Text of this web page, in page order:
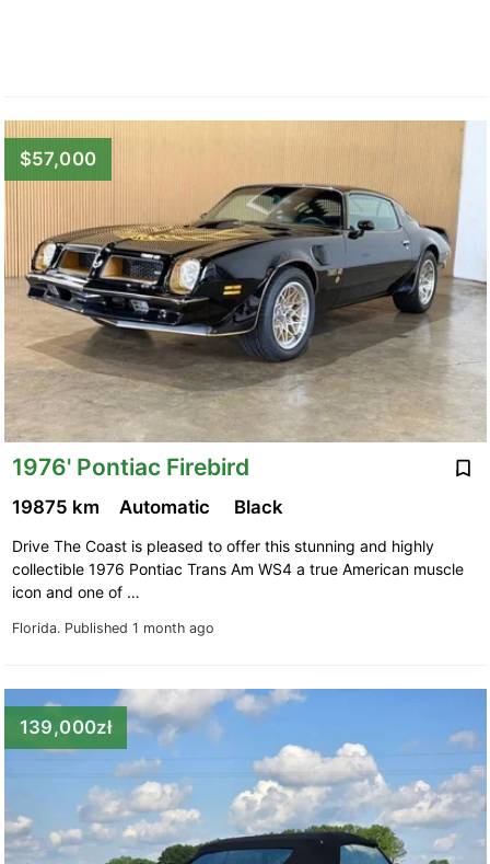
$57,000
1976' Pontiac Firebird
Florida. Published 1 month ago
19875 km Automatic Black
Drive The Coast is pleased to offer this stunning and highly
collectible 1976 Pontiac Trans Am WS4 a true American muscle
icon and one of …
139,000zł